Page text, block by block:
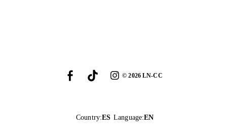
©2026LN-CC
Country:ES Language:EN